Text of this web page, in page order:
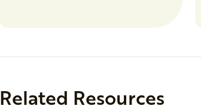
Related Resources